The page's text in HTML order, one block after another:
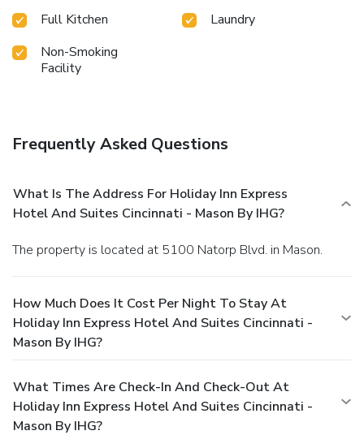
Full Kitchen
Laundry
Non-Smoking
Facility
Frequently Asked Questions
What Is The Address For Holiday Inn Express
Hotel And Suites Cincinnati - Mason By IHG?
The property is located at 5100 Natorp Blvd. in Mason.
How Much Does It Cost Per Night To Stay At
Holiday Inn Express Hotel And Suites Cincinnati -
Mason By IHG?
What Times Are Check-In And Check-Out At
Holiday Inn Express Hotel And Suites Cincinnati -
Mason By IHG?